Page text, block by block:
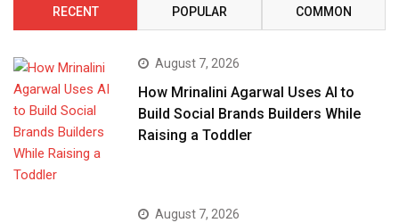
RECENT POPULAR COMMON
August 7, 2026
How Mrinalini Agarwal Uses AI to
Build Social Brands Builders While
Raising a Toddler
August 7, 2026